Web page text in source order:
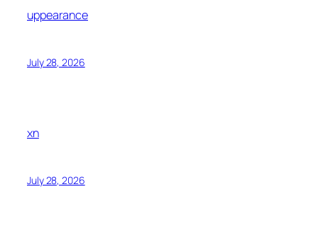
uppearance
July 28, 2026
xn
July 28, 2026